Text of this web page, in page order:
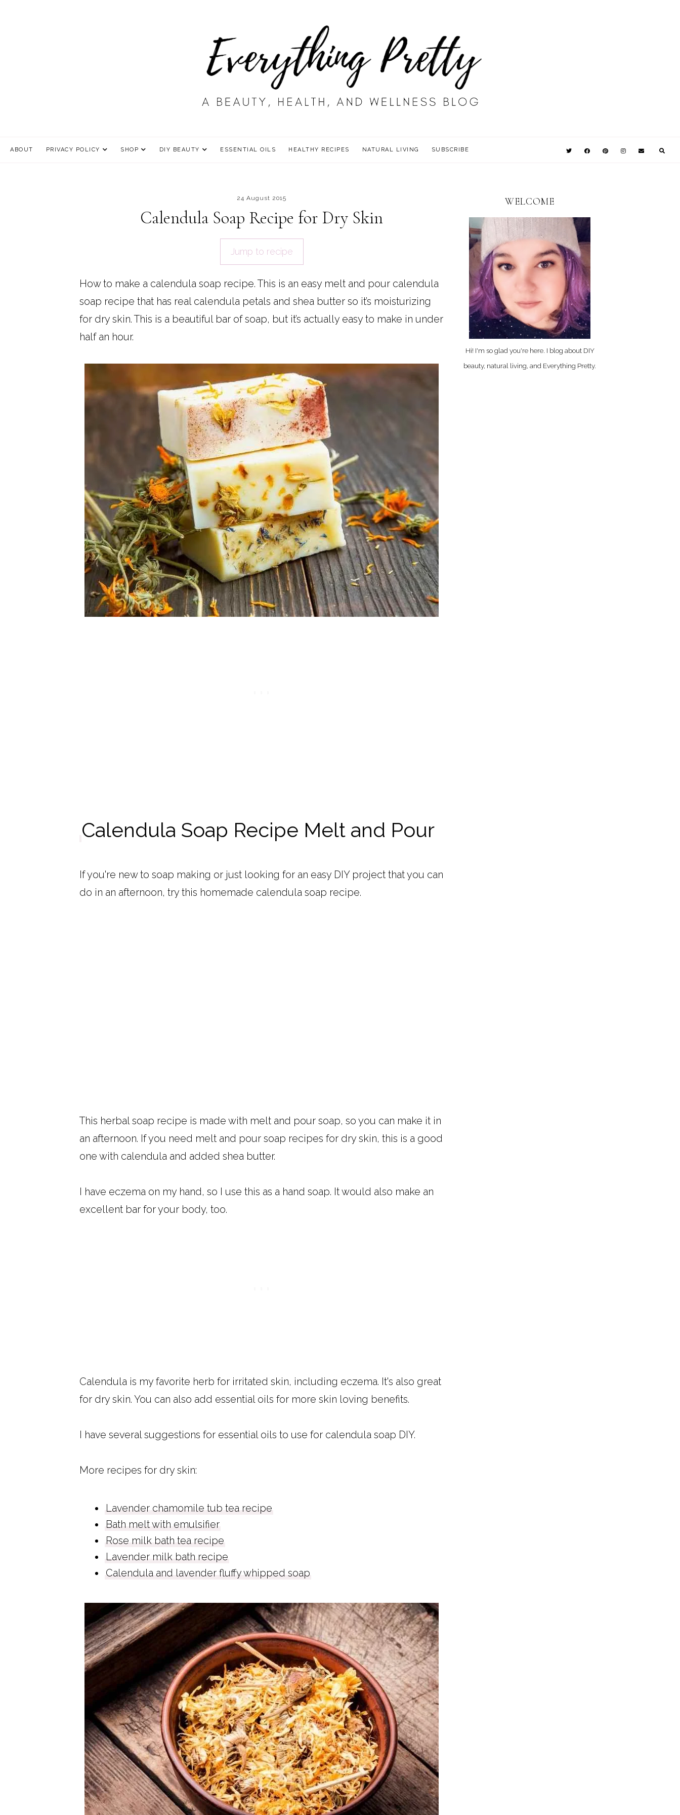
ABOUT PRIVACY POLICY SHOP DIY BEAUTY ESSENTIAL OILS HEALTHY RECIPES NATURAL LIVING SUBSCRIBE
24 August 2015
Calendula Soap Recipe for Dry Skin
Jump to recipe
How to make a calendula soap recipe. This is an easy melt and pour calendula
soap recipe that has real calendula petals and shea butter so it’s moisturizing
for dry skin. This is a beautiful bar of soap, but it’s actually easy to make in under
half an hour.
Calendula Soap Recipe Melt and Pour
If you're new to soap making or just looking for an easy DIY project that you can
do in an afternoon, try this homemade calendula soap recipe.
This herbal soap recipe is made with melt and pour soap, so you can make it in
an afternoon. If you need melt and pour soap recipes for dry skin, this is a good
one with calendula and added shea butter.
I have eczema on my hand, so I use this as a hand soap. It would also make an
excellent bar for your body, too.
Calendula is my favorite herb for irritated skin, including eczema. It's also great
for dry skin. You can also add essential oils for more skin loving benefits.
I have several suggestions for essential oils to use for calendula soap DIY.
More recipes for dry skin:
Lavender chamomile tub tea recipe
Bath melt with emulsifier
Rose milk bath tea recipe
Lavender milk bath recipe
Calendula and lavender fluffy whipped soap
WELCOME
Hi! I'm so glad you're here. I blog about DIY
beauty, natural living, and Everything Pretty.